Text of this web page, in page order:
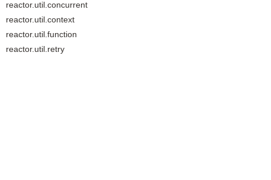
reactor.util.concurrent
reactor.util.context
reactor.util.function
reactor.util.retry